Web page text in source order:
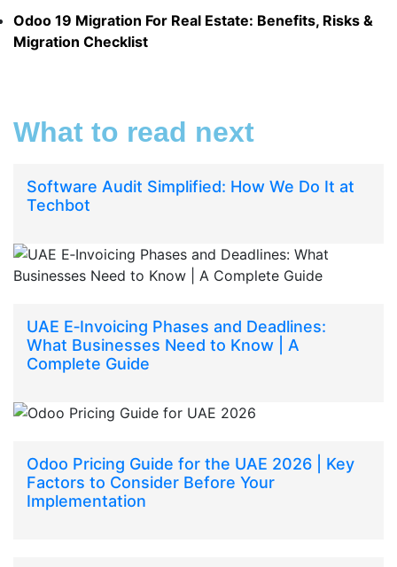
Odoo 19 Migration For Real Estate: Benefits, Risks &
Migration Checklist
What to read next
Software Audit Simplified: How We Do It at
Techbot
UAE E‑Invoicing Phases and Deadlines:
What Businesses Need to Know | A
Complete Guide
Odoo Pricing Guide for the UAE 2026 | Key
Factors to Consider Before Your
Implementation